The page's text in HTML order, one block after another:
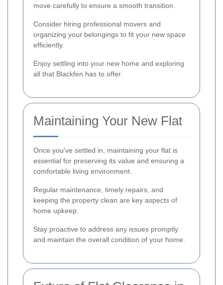
move carefully to ensure a smooth transition.
Consider hiring professional movers and
organizing your belongings to fit your new space
efficiently.
Enjoy settling into your new home and exploring
all that Blackfen has to offer.
Maintaining Your New Flat
Once you've settled in, maintaining your flat is
essential for preserving its value and ensuring a
comfortable living environment.
Regular maintenance, timely repairs, and
keeping the property clean are key aspects of
home upkeep.
Stay proactive to address any issues promptly
and maintain the overall condition of your home.